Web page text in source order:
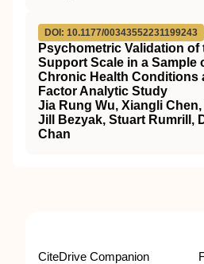
DOI: 10.1177/00343552231199243
Psychometric Validation of
Support Scale in a Sample
Chronic Health Conditions
Factor Analytic Study
Jia Rung Wu, Xiangli
Jill Bezyak, Stuart Rumrill,
Chan
CiteDrive Companion